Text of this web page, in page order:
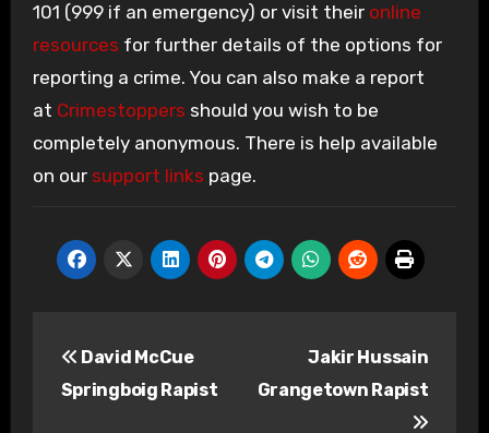
101 (999 if an emergency) or visit their online
resources for further details of the options for
reporting a crime. You can also make a report
at Crimestoppers should you wish to be
completely anonymous. There is help available
on our support links page.
navigation
David McCue
Springboig Rapist
Jakir Hussain
Grangetown Rapist